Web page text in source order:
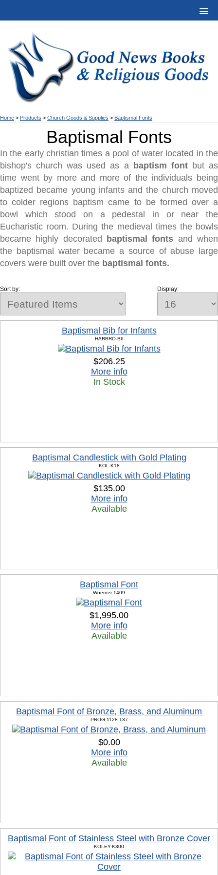
Home > Products > Church Goods & Supplies > Baptismal Fonts
Baptismal Fonts
In the early christian times a pool of water located in the
bishop's church was used as a baptism fontbut as
time went by more and more of the individuals being
baptized became young infants and the church moved
to colder regions baptism came to be formed over a
bowl which stood on a pedestal in or near the
Eucharistic room. During the medieval times the bowls
became highly decorated
baptismal fonts and when
the baptismal water became a source of abuse large
covers were built over the baptismal fonts.
Display:
Sort by:
Baptismal Bib for Infants
HARBRO-B6
$206.25
More info
In Stock
Baptismal Candlestick with Gold Plating
KOL-K18
$135.00
More info
Available
Baptismal Font
Woerner-1409
$1,995.00
More info
Available
Baptismal Font of Bronze, Brass, and Aluminum
PROG-1128-137
$0.00
More info
Available
Baptismal Font of Stainless Steel with Bronze Cover
KOLEY-K300